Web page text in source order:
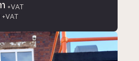
+VAT